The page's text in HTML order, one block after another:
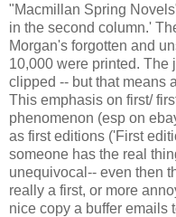
"Macmillan Spring
in the second column.'
Morgan's forgotten and
10,000 were printed. The
clipped -- but that means
This emphasis on first/
phenomenon (esp on
as first editions ('First
someone has the real
unequivocal-- even then
really a first, or more
nice copy a buffer emails